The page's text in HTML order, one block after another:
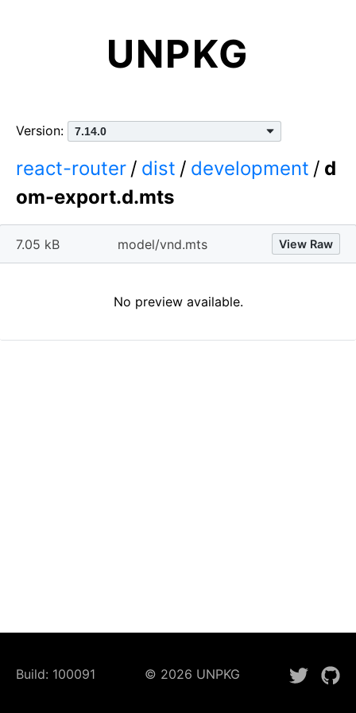
UNPKG
react-router / dist / development / d
om-export.d.mts
Version:
7.05 kB model/vnd.mts View Raw
No preview available.
Build: 100091 © 2026 UNPKG